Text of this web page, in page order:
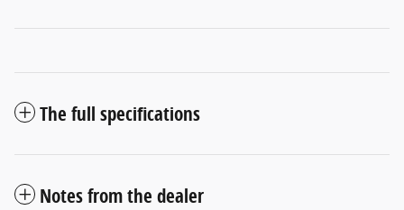
The full specifications
Notes from the dealer